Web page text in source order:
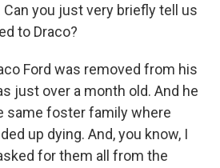
you just very briefly tell us
to Draco?
Ford was removed from his
just over a month old. And he
same foster family where
up dying. And, you know, I
for them all from the